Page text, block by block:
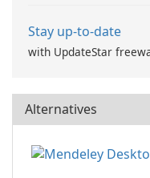
Stay up-to-date
with UpdateStar
Alternatives